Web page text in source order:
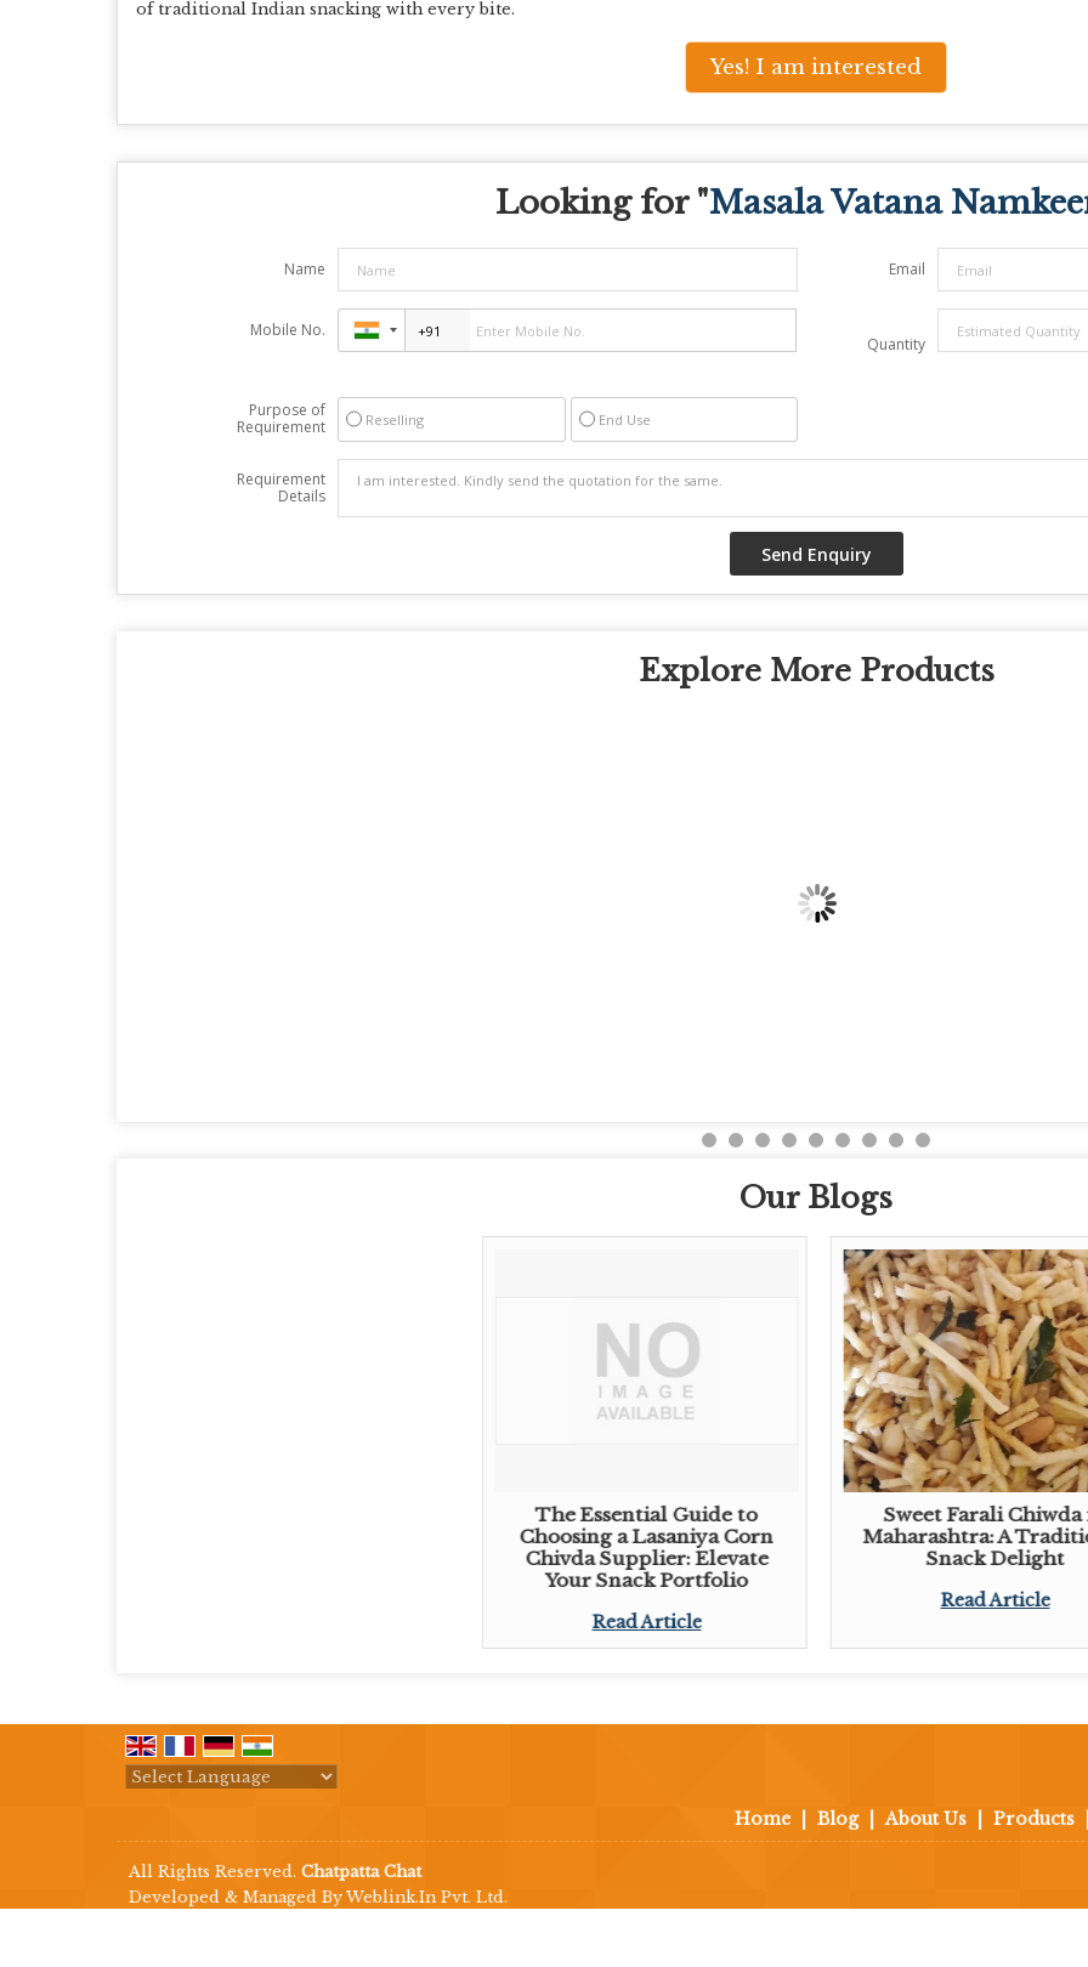
of traditional Indian snacking with every bite.
Yes! I am interested
Looking for "Masala Vatana
Name Email
Mobile No.
Quantity
Purpose of
Requirement
Reselling End Use
Requirement
Details
Explore More Products
Our Blogs
The Essential Guide to
Choosing a Lasaniya Corn
Chivda Supplier: Elevate
Your Snack Portfolio
Read Article
Sweet Farali Chiwda
Maharashtra: A
Snack Delight
Read Article
Home Blog About Us Products
All Rights Reserved. Chatpatta Chat
Developed & Managed By Weblink.In Pvt. Ltd.